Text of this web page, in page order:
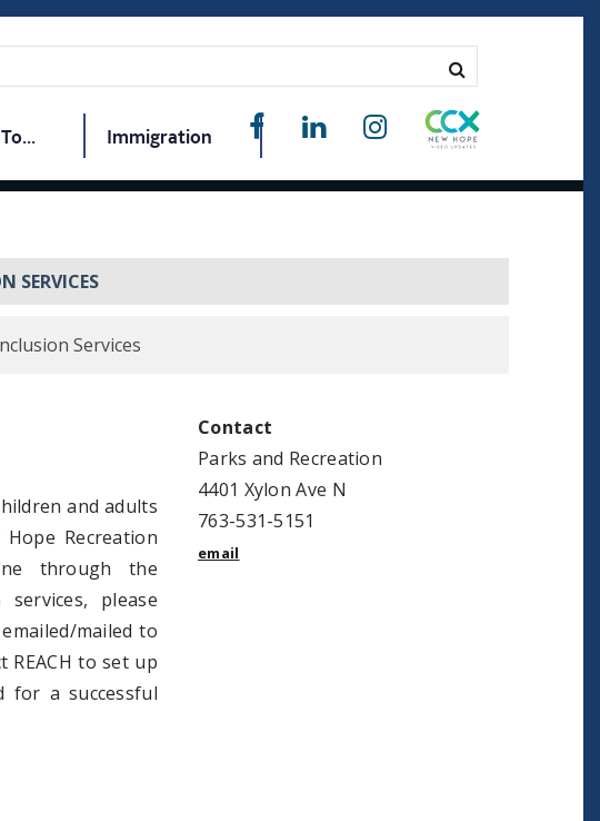
Immigration
SERVICES
Services
and adults
Recreation
through the
please
mailed to
to set up
for a successful
Contact
Parks and Recreation
4401 Xylon Ave N
763-531-5151
email